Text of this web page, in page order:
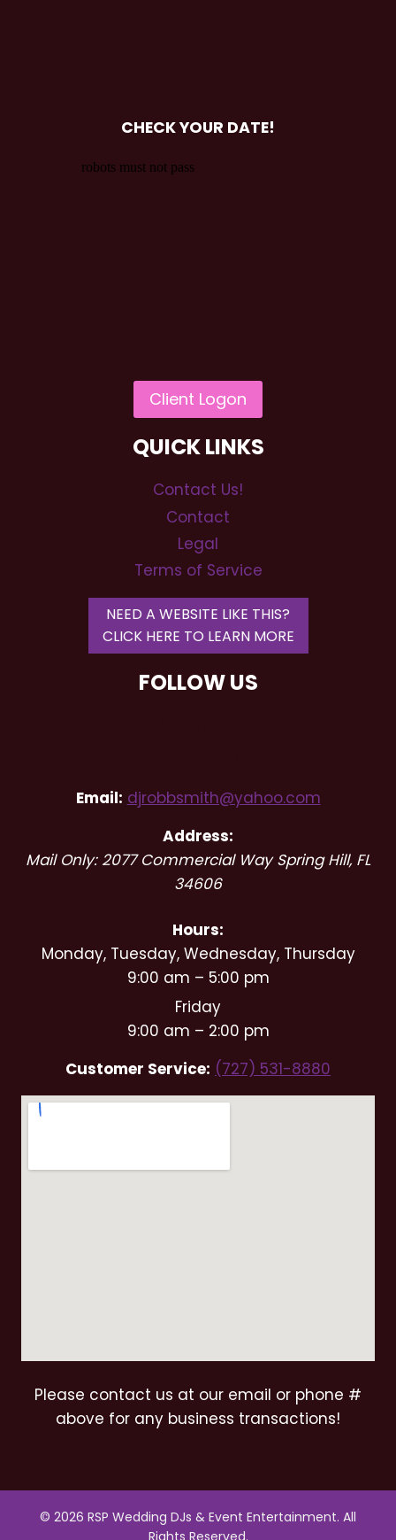
CHECK YOUR DATE!
QUICK LINKS
Contact Us!
Contact
Legal
Terms of Service
NEED A WEBSITE LIKE THIS?
CLICK HERE TO LEARN MORE
FOLLOW US
Email: djrobbsmith@yahoo.com
Address:
Mail Only: 2077 Commercial Way Spring Hill, FL
34606
Hours:
Monday, Tuesday, Wednesday, Thursday
9:00 am – 5:00 pm
Friday
9:00 am – 2:00 pm
Customer Service: (727) 531-8880
Please contact us at our email or phone #
above for any business transactions!
© 2026 RSP Wedding DJs & Event Entertainment. All